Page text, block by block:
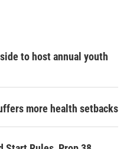
to host annual youth
more health setbacks